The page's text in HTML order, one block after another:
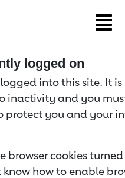
logged on
into this site. It
inactivity and you
protect you and your
browser cookies
how to enable